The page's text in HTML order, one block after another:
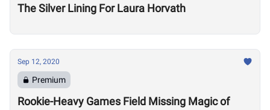
The Silver Lining For Laura Horvath
Sep 12, 2020
Premium
Rookie-Heavy Games Field Missing Magic of